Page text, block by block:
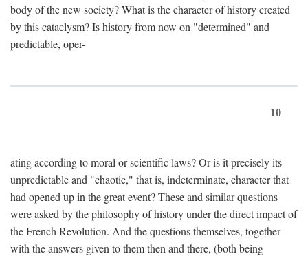
body of the new society? What is the character of history created
by this cataclysm? Is history from now on "determined" and
predictable, oper-
10
ating according to moral or scientific laws? Or is it precisely its
unpredictable and "chaotic," that is, indeterminate, character that
had opened up in the great event? These and similar questions
were asked by the philosophy of history under the direct impact of
the French Revolution. And the questions themselves, together
with the answers given to them then and there, (both being